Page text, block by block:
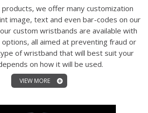
products, we offer many customization
image, text and even bar-codes on our
custom wristbands are available with
all aimed at preventing fraud or
of wristband that will best suit your
on how it will be used.
VIEW MORE